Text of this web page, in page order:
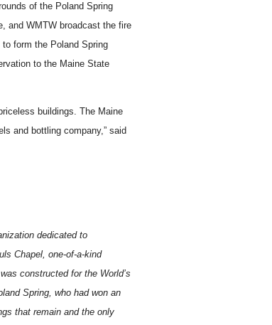
of the Poland Spring
and WMTW broadcast the fire
form the Poland Spring
to the Maine State
buildings. The Maine
and bottling company,” said
dedicated to
Chapel, one-of-a-kind
constructed for the World’s
Spring, who had won an
that remain and the only